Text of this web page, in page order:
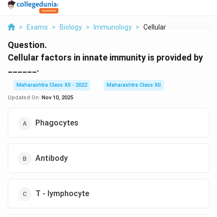
> Exams > Biology > Immunology > Cellular Factors In ...
Question.
Cellular factors in innate immunity is provided by
______.
Maharashtra Class XII - 2022
Maharashtra Class XII
Updated On: Nov 10, 2025
Phagocytes
Antibody
T - lymphocyte